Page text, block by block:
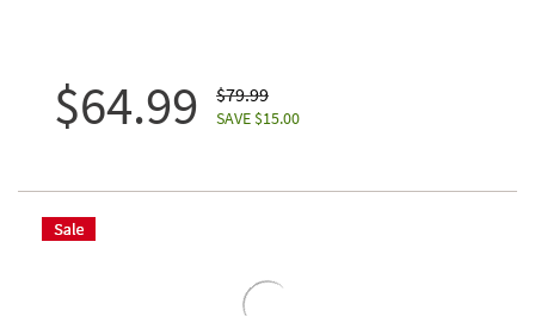
$64.99 $79.99
SAVE $15.00